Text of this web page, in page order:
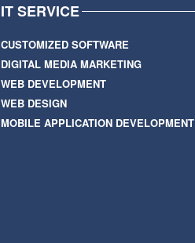
IT SERVICE
CUSTOMIZED SOFTWARE
DIGITAL MEDIA MARKETING
WEB DEVELOPMENT
WEB DESIGN
MOBILE APPLICATION DEVELOPMENT